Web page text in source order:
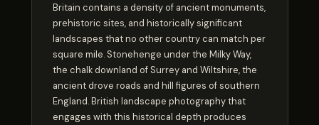
Britain contains a density of ancient monuments,
prehistoric sites, and historically significant
landscapes that no other country can match per
square mile. Stonehenge under the Milky Way,
the chalk downland of Surrey and Wiltshire, the
ancient drove roads and hill figures of southern
England. British landscape photography that
engages with this historical depth produces